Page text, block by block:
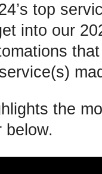
top
into our
the
below.